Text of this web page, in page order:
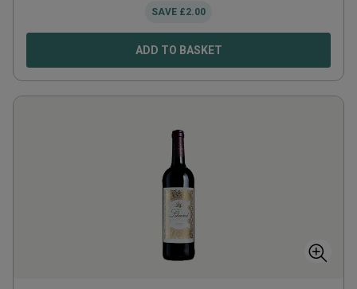
SAVE £2.00
ADD TO BASKET